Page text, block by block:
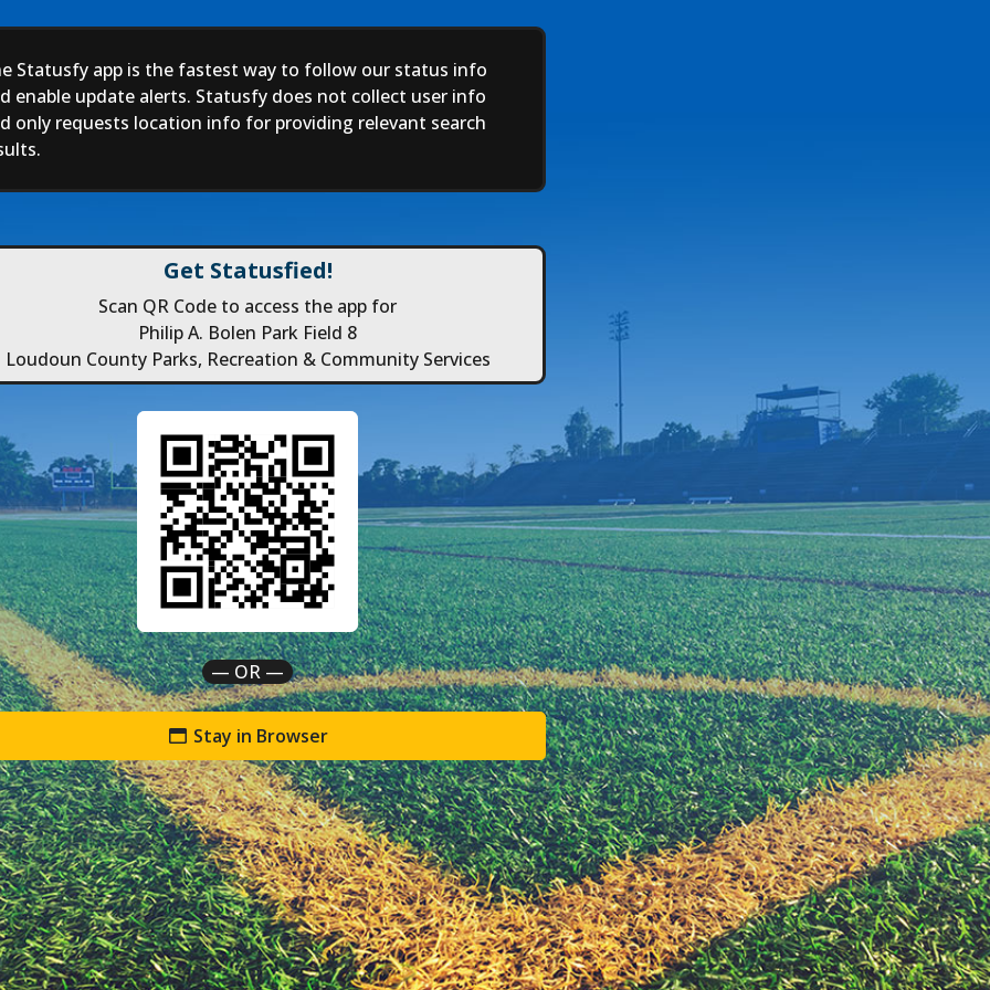
Statusfy app is the fastest way to follow our status info
enable update alerts. Statusfy does not collect user info
only requests location info for providing relevant search
Get Statusfied!
Scan QR Code to access the app for
Philip A. Bolen Park Field 8
Loudoun County Parks, Recreation & Community Services
— OR —
Stay in Browser